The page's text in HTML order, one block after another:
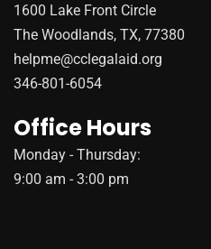
1600 Lake Front Circle
The Woodlands, TX, 77380
helpme@cclegalaid.org
346-801-6054
Office Hours
Monday - Thursday:
9:00 am - 3:00 pm